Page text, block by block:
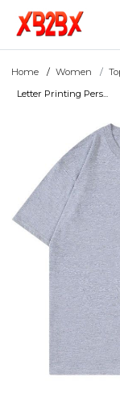
Home Women
Letter Printing Pers...